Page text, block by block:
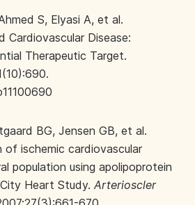
S, Elyasi A, et al.
Cardiovascular Disease:
Therapeutic Target.
BG, Jensen GB, et al.
of ischemic cardiovascular
population using apolipoprotein
Heart Study. Arterioscler